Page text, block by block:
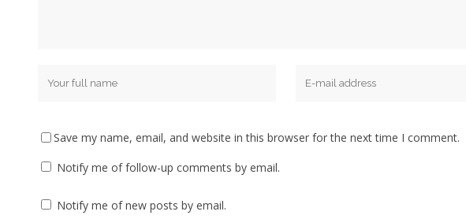
Save my name, email, and website in this browser for the next time I comment.
Notify me of follow-up comments by email.
Notify me of new posts by email.